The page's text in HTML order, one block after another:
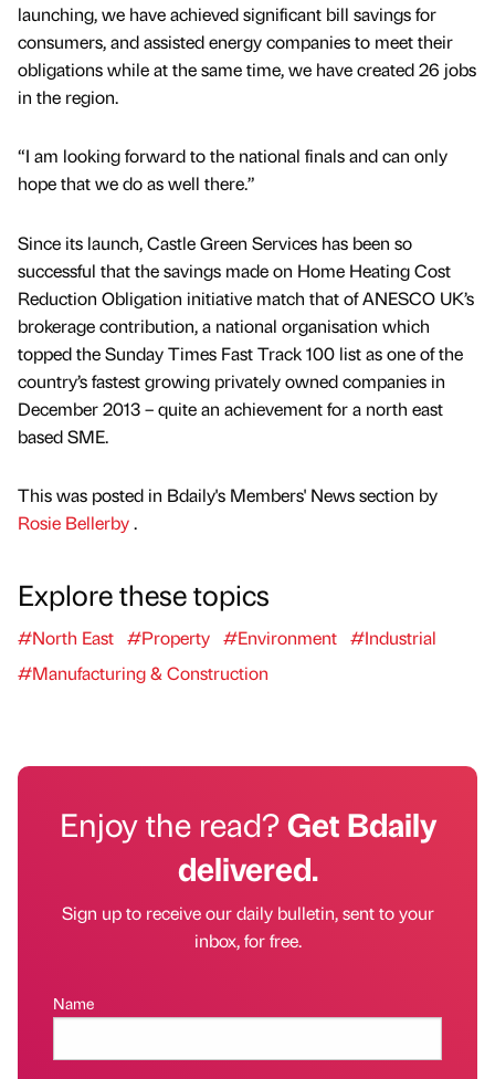
launching, we have achieved significant bill savings for
consumers, and assisted energy companies to meet their
obligations while at the same time, we have created 26 jobs
in the region.
“I am looking forward to the national finals and can only
hope that we do as well there.”
Since its launch, Castle Green Services has been so
successful that the savings made on Home Heating Cost
Reduction Obligation initiative match that of ANESCO UK’s
brokerage contribution, a national organisation which
topped the Sunday Times Fast Track 100 list as one of the
country’s fastest growing privately owned companies in
December 2013 – quite an achievement for a north east
based SME.
This was posted in Bdaily's Members' News section by
Rosie Bellerby.
Explore these topics
#North East #Property #Environment #Industrial
#Manufacturing & Construction
Enjoy the read?Get Bdaily
delivered.
Sign up to receive our daily bulletin, sent to your
inbox, for free.
Name